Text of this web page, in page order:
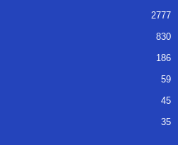
2777
830
186
59
45
35